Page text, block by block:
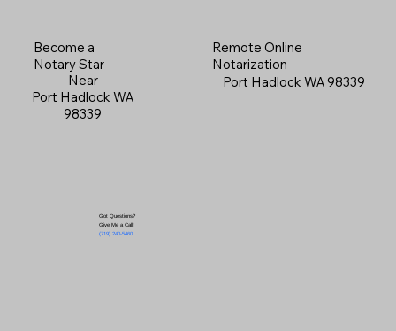
Become a
Notary Star
Near
Port Hadlock WA
98339
Got Questions?
Give Me a Call!
(719) 240-5460
Remote Online
Notarization
Port Hadlock WA 98339